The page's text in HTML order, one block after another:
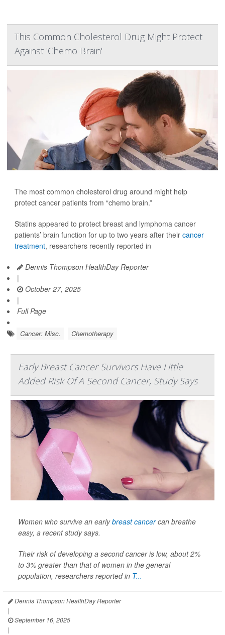
This Common Cholesterol Drug Might Protect
Against 'Chemo Brain'
The most common cholesterol drug around might help
protect cancer patients from “chemo brain.”
Statins appeared to protect breast and lymphoma cancer
patients’ brain function for up to two years after their cancer
treatment, researchers recently reported in
Dennis Thompson HealthDay Reporter
|
October 27, 2025
|
Full Page
Cancer: Misc. Chemotherapy
Early Breast Cancer Survivors Have Little
Added Risk Of A Second Cancer, Study Says
Women who survive an earlybreast cancercan breathe
easy, a recent study says.
Their risk of developing a second cancer is low, about 2%
to 3% greater than that of women in the general
population, researchers reported in T...
Dennis Thompson HealthDay Reporter
|
September 16, 2025
|